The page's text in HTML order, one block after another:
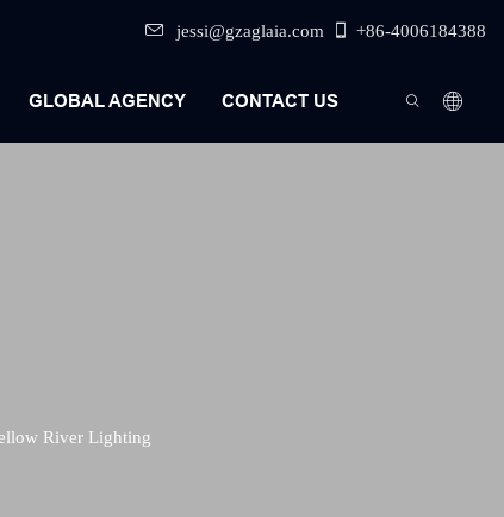
jessi@gzaglaia.com +86-4006184388
GLOBAL AGENCY CONTACT US
River Lighting